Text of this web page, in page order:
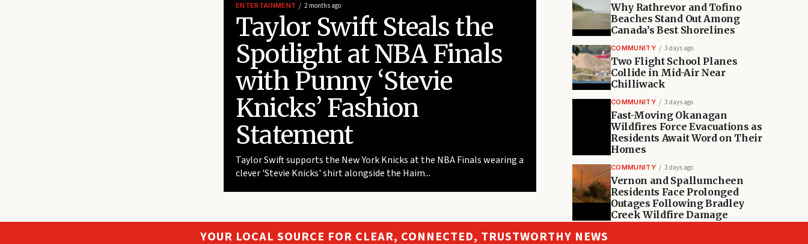
ENTERTAINMENT 2 months ago
Taylor Swift Steals the
Spotlight at NBA Finals
with Punny ‘Stevie
Knicks’ Fashion
Statement
Taylor Swift supports the New York Knicks at the NBA Finals wearing a
clever 'Stevie Knicks' shirt alongside the Haim...
Why Rathrevor and Tofino
Beaches Stand Out Among
Canada’s Best Shorelines
COMMUNITY 3 days ago
Two Flight School Planes
Collide in Mid-Air Near
Chilliwack
COMMUNITY 3 days ago
Fast-Moving Okanagan
Wildfires Force Evacuations as
Residents Await Word on Their
Homes
COMMUNITY 3 days ago
Vernon and Spallumcheen
Residents Face Prolonged
Outages Following Bradley
Creek Wildfire Damage
YOUR LOCAL SOURCE FOR CLEAR, CONNECTED, TRUSTWORTHY NEWS